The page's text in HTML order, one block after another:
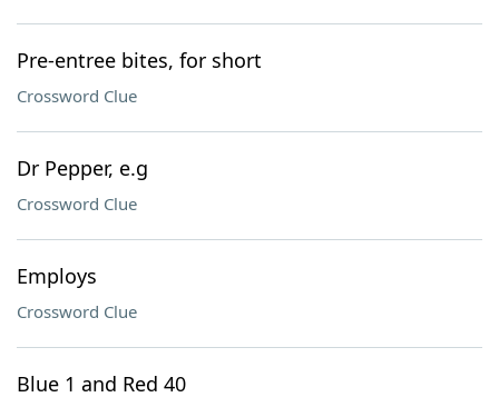
Pre-entree bites, for short
Crossword Clue
Dr Pepper, e.g
Crossword Clue
Employs
Crossword Clue
Blue 1 and Red 40